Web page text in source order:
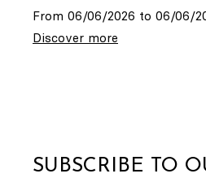
From 06/06/2026 to 06/06/
Discover more
SUBSCRIBE TO